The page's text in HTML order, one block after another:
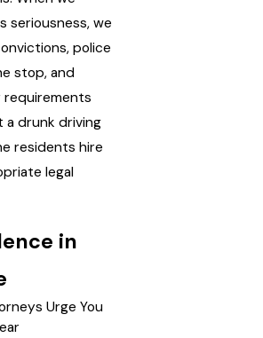
seriousness, we
police
stop, and
a drunk driving
residents hire
legal
in
Urge You